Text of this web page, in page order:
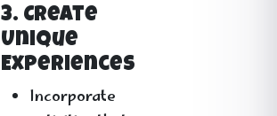
3. Create
Unique
Experiences
Incorporate